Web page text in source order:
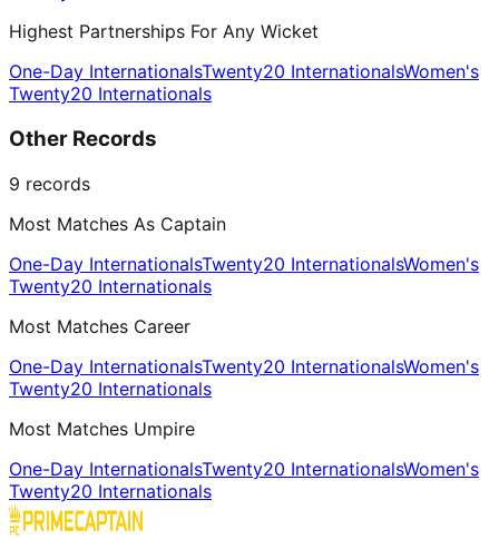
Highest Partnerships For Any Wicket
One-Day InternationalsTwenty20 InternationalsWomen's
Twenty20 Internationals
Other Records
9 records
Most Matches As Captain
One-Day InternationalsTwenty20 InternationalsWomen's
Twenty20 Internationals
Most Matches Career
One-Day InternationalsTwenty20 InternationalsWomen's
Twenty20 Internationals
Most Matches Umpire
One-Day InternationalsTwenty20 InternationalsWomen's
Twenty20 Internationals